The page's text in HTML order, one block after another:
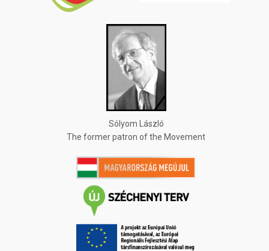
Sólyom László
The former patron of the Movement